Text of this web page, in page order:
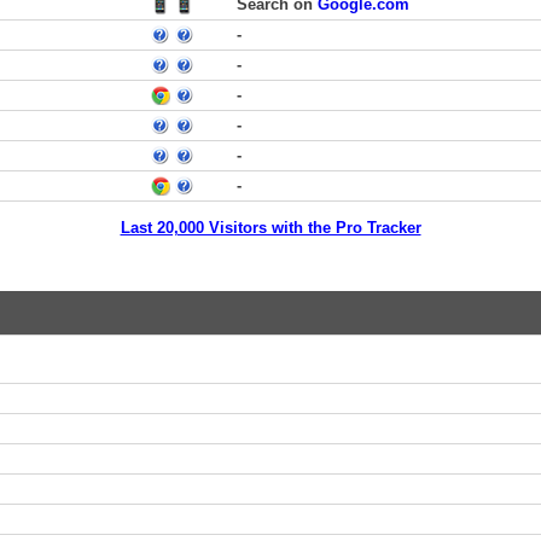
Search on Google.com
-
-
-
-
-
-
Last 20,000 Visitors with the Pro Tracker